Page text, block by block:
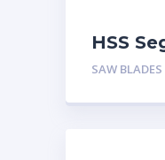
HSS
Blades
SAW BLADES